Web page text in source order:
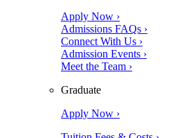
Apply Now ›
Admissions FAQs ›
Connect With Us ›
Admission Events ›
Meet the Team ›
Graduate
Apply Now ›